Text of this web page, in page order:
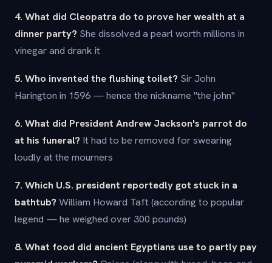
4. What did Cleopatra do to prove her wealth at a
dinner party? She dissolved a pearl worth millions in
vinegar and drank it
5. Who invented the flushing toilet? Sir John
Harington in 1596 — hence the nickname "the john"
6. What did President Andrew Jackson's parrot do
at his funeral? It had to be removed for swearing
loudly at the mourners
7. Which U.S. president reportedly got stuck in a
bathtub? William Howard Taft (according to popular
legend — he weighed over 300 pounds)
8. What food did ancient Egyptians use to partly pay